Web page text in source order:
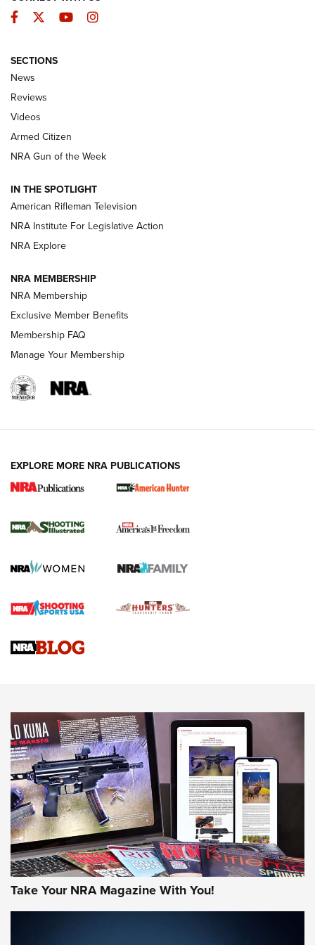
The Armed Citizen® Aug. 7, 2026 | An
Official Journal Of The NRA
ARMED CITIZEN
ONLINE
NRA Women | The Armed Citizen® Reload August 7, 2026
NRA Women | The Armed Citizen® Reload July 24, 2026
ARMED CITIZEN
AMERICAN RIFLEMAN NEWS
New for 2026: KJI K950 Tripod and Titan
The NRA
Screwworm Invasion Stalling at the Southern Border | An
Braves Defy Hunting & Fishing Night Scarcity in MLB | An
Sierra Presents 3 New Rifle Bullets | An Official Journal Of
NEWS NEWS
AMERICAN RIFLEMAN REVIEWS
Facebook
TwitterYouTubeInstagram
SECTIONS
News
Reviews
Videos
Armed Citizen
NRA Gun of the Week
IN THE SPOTLIGHT
American Rifleman Television
NRA Institute For Legislative Action
NRA Explore
NRA MEMBERSHIP
NRA Membership
Exclusive Member Benefits
Membership FAQ
Manage Your Membership
EXPLORE MORE NRA PUBLICATIONS
Take Your NRA Magazine With You!